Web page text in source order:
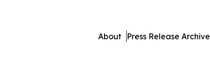
About Press Release Archive